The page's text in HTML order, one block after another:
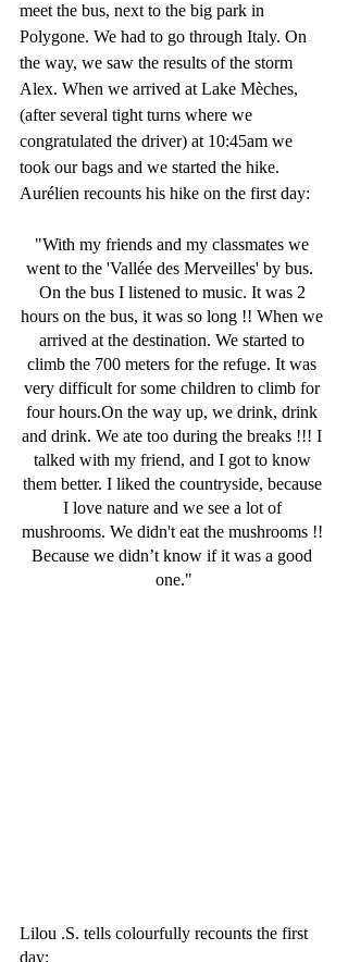
meet the bus, next to the big park in
Polygone. We had to go through Italy. On
the way, we saw the results of the storm
Alex. When we arrived at Lake Mèches,
(after several tight turns where we
congratulated the driver) at 10:45am we
took our bags and we started the hike.
Aurélien recounts his hike on the first day:
"With my friends and my classmates we
went to the 'Vallée des Merveilles' by bus.
On the bus I listened to music. It was 2
hours on the bus, it was so long !! When we
arrived at the destination. We started to
climb the 700 meters for the refuge. It was
very difficult for some children to climb for
four hours.On the way up, we drink, drink
and drink. We ate too during the breaks !!! I
talked with my friend, and I got to know
them better. I liked the countryside, because
I love nature and we see a lot of
mushrooms. We didn't eat the mushrooms !!
Because we didn’t know if it was a good
one."
Lilou .S. tells colourfully recounts the first
day: